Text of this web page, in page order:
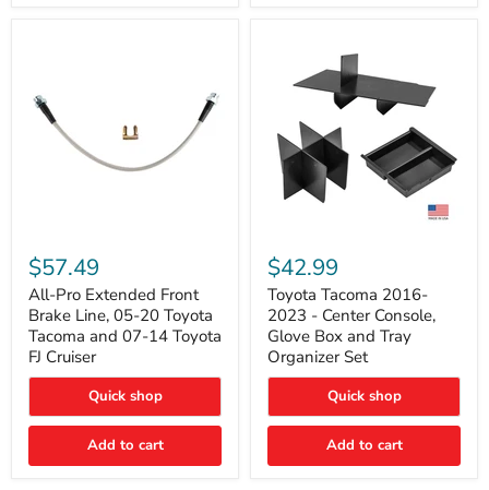
Pro
Extended
Front
Brake
Line,
05-
20
Toyota
and
07-
Toyota
$57.49
All-Pro Extended Front
Brake Line, 05-20 Toyota
Tacoma and 07-14 Toyota
FJ Cruiser
Quick shop
Add to cart
Tacoma
2016-
2023
Center
Console,
Glove
Box
Tray
Organizer
$42.99
Toyota Tacoma 2016-
2023 - Center Console,
Glove Box and Tray
Organizer Set
Quick shop
Add to cart